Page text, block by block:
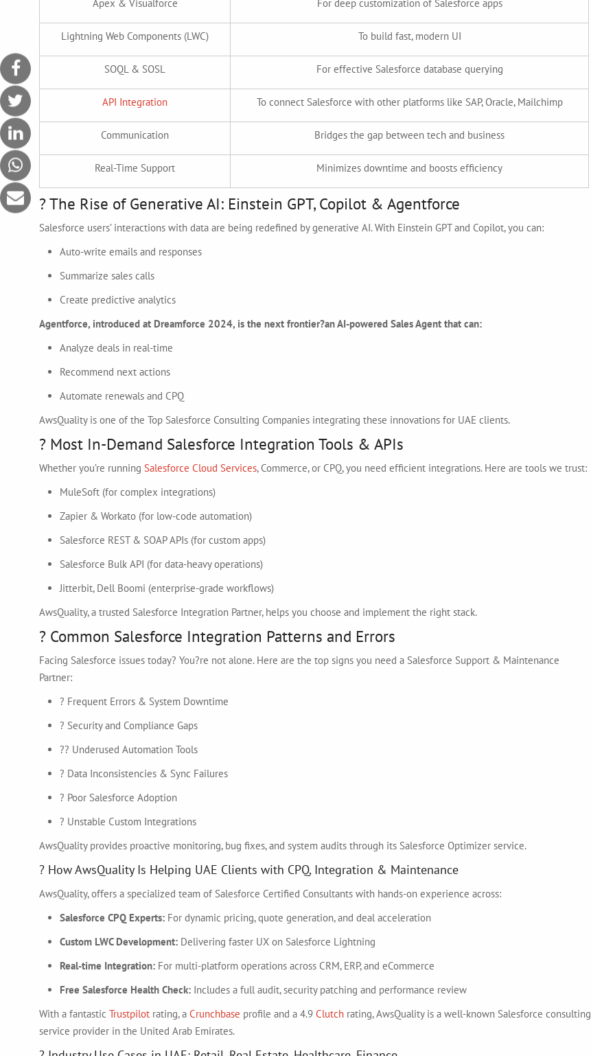
Apex & Visualforce For deep customization of Salesforce apps
Lightning Web Components (LWC) To build fast, modern UI
SOQL & SOSL For effective Salesforce database querying
API Integration To connect Salesforce with other platforms like SAP, Oracle, Mailchimp
Communication Bridges the gap between tech and business
Real-Time Support Minimizes downtime and boosts efficiency
? The Rise of Generative AI: Einstein GPT, Copilot & Agentforce
Salesforce users’ interactions with data are being redefined by generative AI. With Einstein GPT and Copilot, you can:
Auto-write emails and responses
Summarize sales calls
Create predictive analytics
Agentforce, introduced at Dreamforce 2024, is the next frontier?an AI-powered Sales Agent that can:
Analyze deals in real-time
Recommend next actions
Automate renewals and CPQ
AwsQuality is one of the Top Salesforce Consulting Companies integrating these innovations for UAE clients.
? Most In-Demand Salesforce Integration Tools & APIs
Whether you’re running Salesforce Cloud Services, Commerce, or CPQ, you need efficient integrations. Here are tools we trust:
MuleSoft (for complex integrations)
Zapier & Workato (for low-code automation)
Salesforce REST & SOAP APIs (for custom apps)
Salesforce Bulk API (for data-heavy operations)
Jitterbit, Dell Boomi (enterprise-grade workflows)
AwsQuality, a trusted Salesforce Integration Partner, helps you choose and implement the right stack.
? Common Salesforce Integration Patterns and Errors
Facing Salesforce issues today? You?re not alone. Here are the top signs you need a Salesforce Support & Maintenance
Partner:
? Frequent Errors & System Downtime
? Security and Compliance Gaps
?? Underused Automation Tools
? Data Inconsistencies & Sync Failures
? Poor Salesforce Adoption
? Unstable Custom Integrations
AwsQuality provides proactive monitoring, bug fixes, and system audits through its Salesforce Optimizer service.
? How AwsQuality Is Helping UAE Clients with CPQ, Integration & Maintenance
AwsQuality, offers a specialized team of Salesforce Certified Consultants with hands-on experience across:
Salesforce CPQ Experts: For dynamic pricing, quote generation, and deal acceleration
Custom LWC Development: Delivering faster UX on Salesforce Lightning
Real-time Integration: For multi-platform operations across CRM, ERP, and eCommerce
Free Salesforce Health Check: Includes a full audit, security patching and performance review
With a fantastic Trustpilot rating, a Crunchbase profile and a 4.9 Clutch rating, AwsQuality is a well-known Salesforce consulting
service provider in the United Arab Emirates.